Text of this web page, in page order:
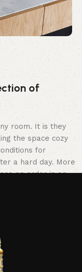
of
room. It is they
the space cozy
for
a hard day. More
an order in an
are available.
form of art
of other